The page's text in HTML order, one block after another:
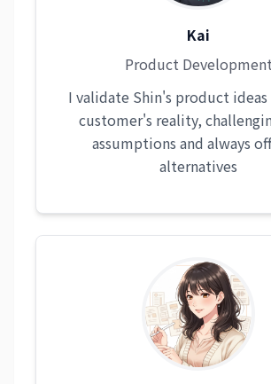
Kai
Product Development
I validate Shin's product
customer's reality,
assumptions and always
alternatives